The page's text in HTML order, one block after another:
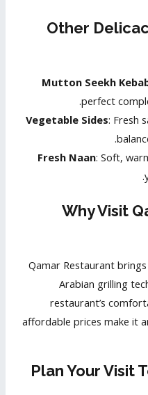
Other
Mutton Seekh
perfect
Vegetable Sides: Fresh
Fresh Naan: Soft,
Why Visit
Qamar Restaurant
Arabian grilling
restaurant’s
affordable prices make it
Plan Your Visit